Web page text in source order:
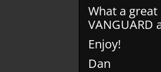
What a
Enjoy!
Dan